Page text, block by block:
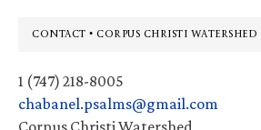
Footer
CONTACT • CORPUS CHRISTI WATERSHED
1 (747) 218-8005
chabanel.psalms@gmail.com
Corpus Christi Watershed